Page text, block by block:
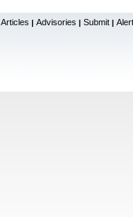
Articles | Advisories | Submit |